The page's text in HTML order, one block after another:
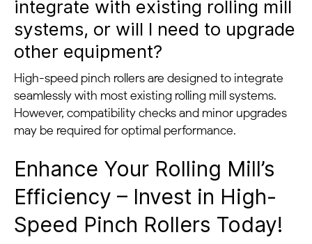
integrate with existing rolling mill
systems, or will I need to upgrade
other equipment?
High-speed pinch rollers are designed to integrate
seamlessly with most existing rolling mill systems.
However, compatibility checks and minor upgrades
may be required for optimal performance.
Enhance Your Rolling Mill’s
Efficiency – Invest in High-
Speed Pinch Rollers Today!